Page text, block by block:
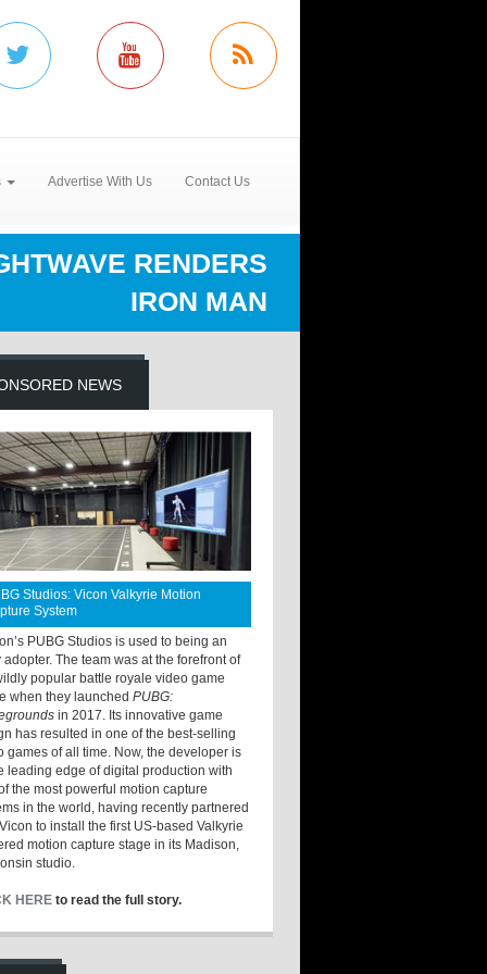
Advertise With Us Contact Us
RENDERS
IRON MAN
NEWS
Studios: Vicon Valkyrie Motion
System
PUBG Studios is used to being an
adopter. The team was at the forefront of
popular battle royale video game
when they launchedPUBG:
in 2017. Its innovative game
has resulted in one of the best-selling
games of all time. Now, the developer is
leading edge of digital production with
the most powerful motion capture
in the world, having recently partnered
to install the first US-based Valkyrie
motion capture stage in its Madison,
studio.
HERE to read the full story.